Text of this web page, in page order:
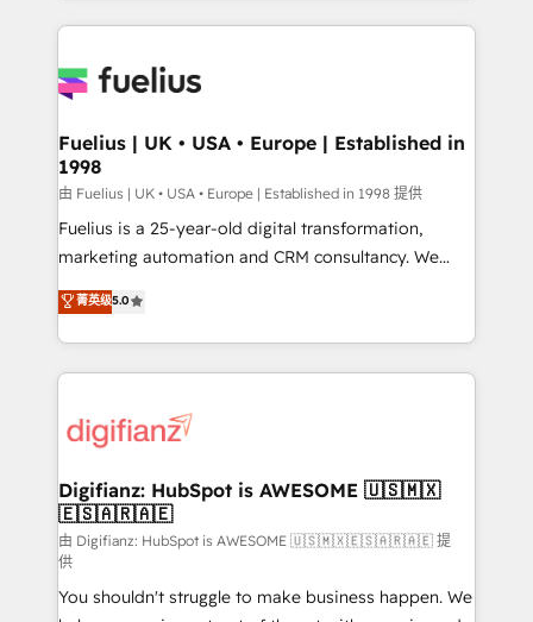
sure you can actually use it, build your website in
for you and execute it on HubSpot. We are on the
framework, meaning we've been accredited by
HubSpot and vetted by the CCS, which means we
can support public sector companies as well the
other ones listed in our profile. Our services: -
HubSpot implementation - HubSpot CMS website
is there for you to: - Grow revenue, and run your
business more efficiently - Build stronger
more people - Get the most out of your HubSpot
investment
Fuelius | UK • USA • Europe | Established in
1998
由 Fuelius | UK • USA • Europe | Established in 1998 提供
Fuelius is a 25-year-old digital transformation,
marketing automation and CRM consultancy. We
enable mid-market and enterprise clients to
maximise their return from digital and fuel their
growth. We modernise platforms, streamline
operations that are causing inefficiencies, improve
supercharge revenue operations Key services: • CRM
Transformation / Web Development • RevOps &
Sales Consulting • Marketing Automation What
makes us different? 🚀 Top 0.5% of global HubSpot
agencies ⚙️ The strongest technical ability and
integration capabilities 💼 Consultative, long-term
菁英级5.0
Digifianz: HubSpot is AWESOME 🇺🇸🇲🇽
🇪🇸🇦🇷🇦🇪
由 Digifianz: HubSpot is AWESOME 🇺🇸🇲🇽🇪🇸🇦🇷🇦🇪 提
供
You shouldn't struggle to make business happen. We